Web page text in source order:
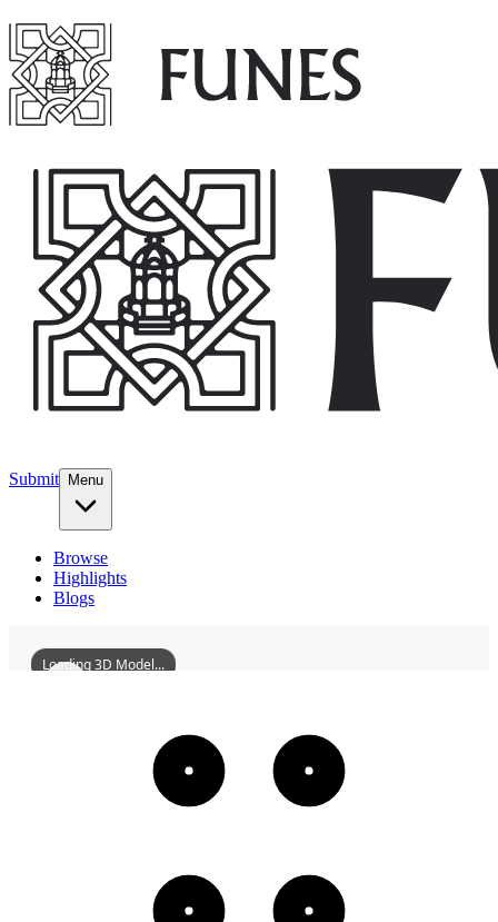
Submit Menu
Browse
Highlights
Blogs
HuizhouGongbeiBridge
Loading 3D Model...